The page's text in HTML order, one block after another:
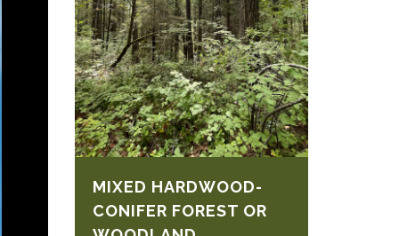
MIXED HARDWOOD-
CONIFER FOREST OR